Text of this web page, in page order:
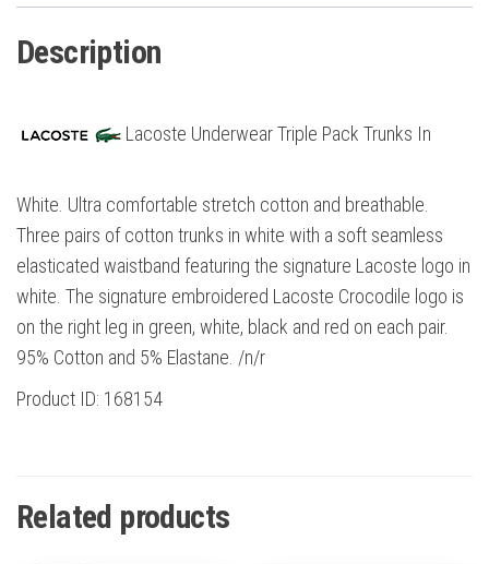
Description
Lacoste Underwear Triple Pack Trunks In
White. Ultra comfortable stretch cotton and breathable.
Three pairs of cotton trunks in white with a soft seamless
elasticated waistband featuring the signature Lacoste logo in
white. The signature embroidered Lacoste Crocodile logo is
on the right leg in green, white, black and red on each pair.
95% Cotton and 5% Elastane. /n/r
Product ID: 168154
Related products